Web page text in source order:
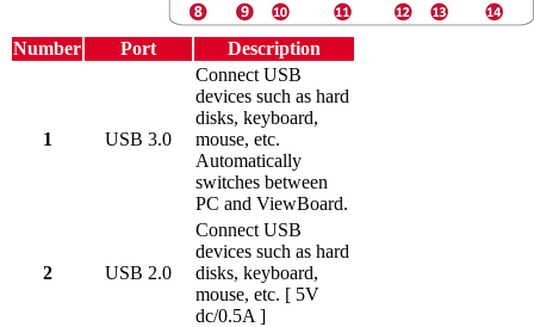
Number Port Description
1 USB 3.0
Connect USB
devices such as hard
disks, keyboard,
mouse, etc.
Automatically
switches between
PC and ViewBoard.
2 USB 2.0
Connect USB
devices such as hard
disks, keyboard,
mouse, etc. [ 5V
dc/0.5A ]